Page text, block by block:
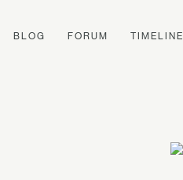
BLOG FORUM TIMELINE